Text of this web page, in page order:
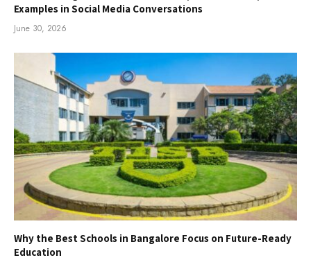
Examples in Social Media Conversations
June 30, 2026
Why the Best Schools in Bangalore Focus on Future-Ready
Education